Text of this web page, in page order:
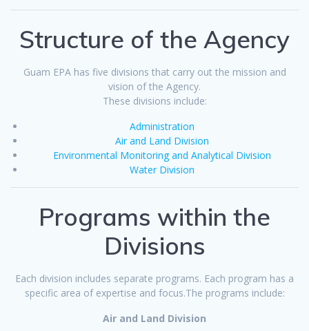
Structure of the Agency
Guam EPA has five divisions that carry out the mission and
vision of the Agency.
These divisions include:
Administration
Air and Land Division
Environmental Monitoring and Analytical Division
Water Division
Programs within the
Divisions
Each division includes separate programs. Each program has a
specific area of expertise and focus.The programs include:
Air and Land Division